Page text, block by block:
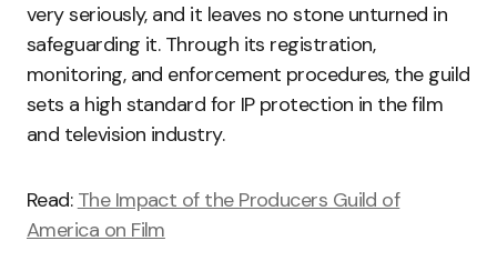
very seriously, and it leaves no stone unturned in
safeguarding it. Through its registration,
monitoring, and enforcement procedures, the guild
sets a high standard for IP protection in the film
and television industry.
Read: The Impact of the Producers Guild of
America on Film